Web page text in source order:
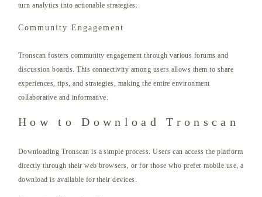
turn analytics into actionable strategies.
Community Engagement
Tronscan fosters community engagement through various forums and
discussion boards. This connectivity among users allows them to share
experiences, tips, and strategies, making the entire environment
collaborative and informative.
How to Download Tronscan
Downloading Tronscan is a simple process. Users can access the platform
directly through their web browsers, or for those who prefer mobile use, a
download is available for their devices.